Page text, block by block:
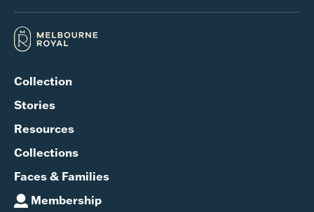
Collection
Stories
Resources
Collections
Faces & Families
Membership